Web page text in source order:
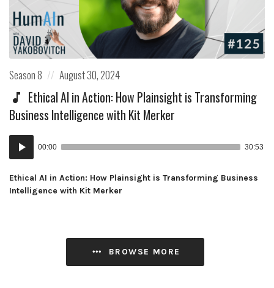
Posted
Season 8
Posted
on
August 30, 2024
Ethical AI in Action: How Plainsight is Transforming
Business Intelligence with Kit Merker
Audio
Player
00:00 30:53
Ethical AI in Action: How Plainsight is Transforming Business
Intelligence with Kit Merker
BROWSE MORE